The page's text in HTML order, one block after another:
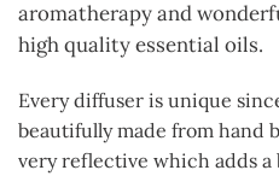
aromatherapy and
high quality essential oils.
Every diffuser is unique
beautifully made from hand
very reflective which adds a